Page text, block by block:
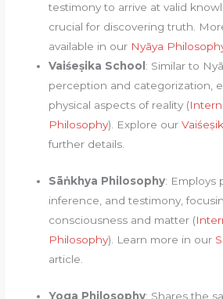
testimony to arrive at valid
crucial for discovering truth.
available in our Nyāya
Vaiśeṣika School : Similar to
perception and categorization,
physical aspects of reality (
Philosophy). Explore our
further details.
Sāṅkhya Philosophy: Employs
inference, and testimony,
consciousness and matter (
Philosophy). Learn more in our
article.
Yoga Philosophy: Shares the